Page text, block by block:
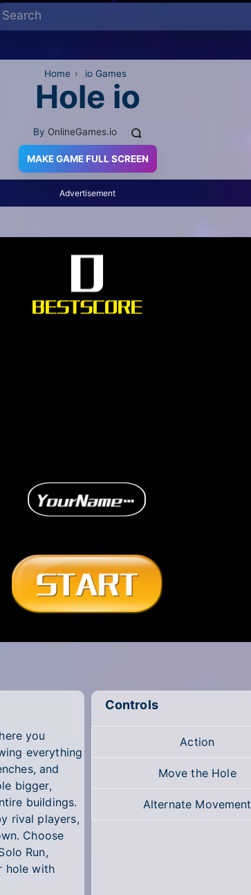
Home › io Games
Hole io
By OnlineGames.io
MAKE GAME FULL SCREEN
Advertisement
you
everything
and
bigger,
buildings.
rival players,
Choose
Run,
hole with
Controls
Action
Move the Hole
Alternate Movement